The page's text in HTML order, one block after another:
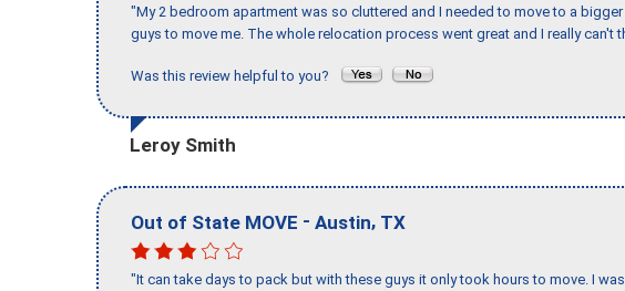
"My 2 bedroom apartment was so cluttered and I needed to move to a
guys to move me. The whole relocation process went great and I really can't
Was this review helpful to you?
Leroy Smith
Out of State MOVE - Austin, TX
"It can take days to pack but with these guys it only took hours to move. I